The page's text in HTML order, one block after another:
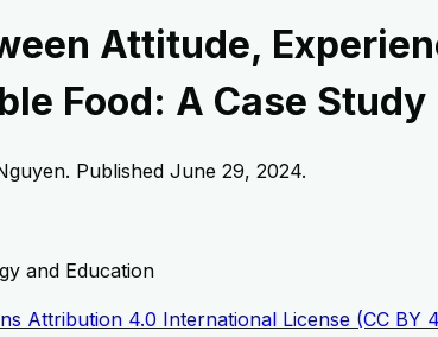
Attitude,
Food: A Case Study
. Published June 29, 2024.
and Education
Attribution 4.0 International License (CC BY